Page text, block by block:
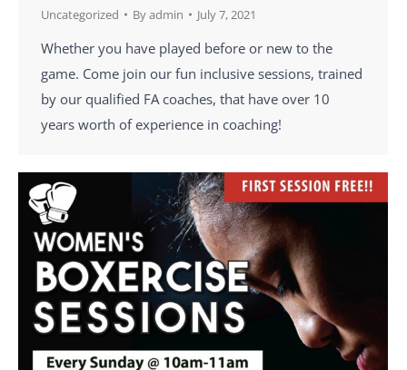
Uncategorized Byadmin July 7, 2021
Whether you have played before or new to the
game. Come join our fun inclusive sessions, trained
by our qualified FA coaches, that have over 10
years worth of experience in coaching!